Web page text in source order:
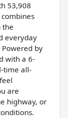
53,908
the
everyday
Powered by
with a 6-
time all-
are
highway, or